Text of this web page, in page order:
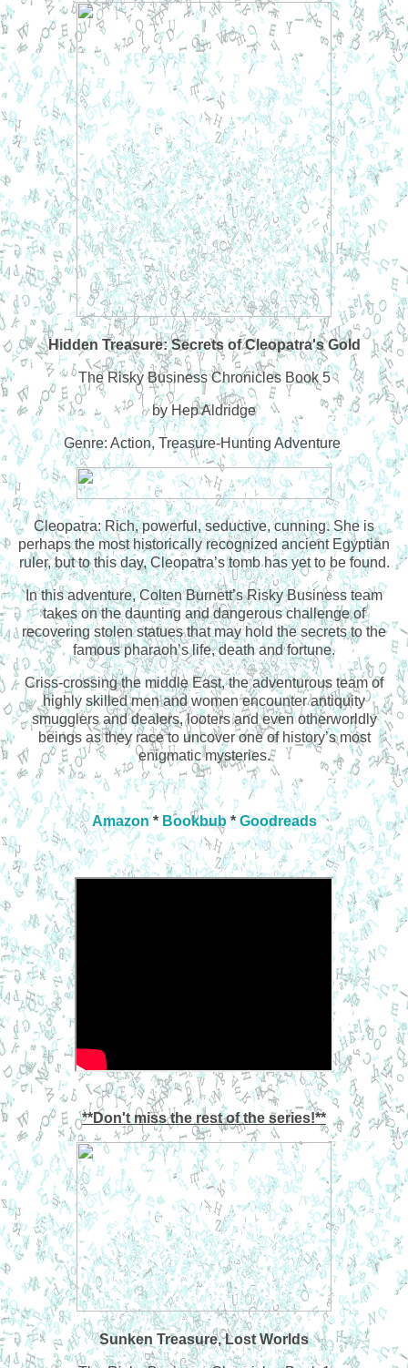
Hidden Treasure: Secrets of Cleopatra's Gold
The Risky Business Chronicles Book 5
by Hep Aldridge
Genre: Action, Treasure-Hunting Adventure
Cleopatra: Rich, powerful, seductive, cunning. She is
perhaps the most historically recognized ancient Egyptian
ruler, but to this day, Cleopatra’s tomb has yet to be found.
In this adventure, Colten Burnett’s Risky Business team
takes on the daunting and dangerous challenge of
recovering stolen statues that may hold the secrets to the
famous pharaoh’s life, death and fortune.
Criss-crossing the middle East, the adventurous team of
highly skilled men and women encounter antiquity
smugglers and dealers, looters and even otherworldly
beings as they race to uncover one of history’s most
enigmatic mysteries.
Amazon* Bookbub* Goodreads
**Don't miss the rest of the series!**
Sunken Treasure, Lost Worlds